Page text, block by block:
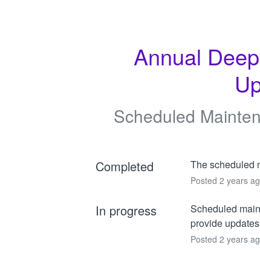
Annual
Scheduled
Completed The scheduled
Posted 2 years
In progress
Scheduled
provide
Posted 2 years